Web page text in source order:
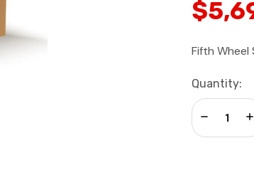
Fifth Wheel
Current
Stock:
Quantity:
Decrease